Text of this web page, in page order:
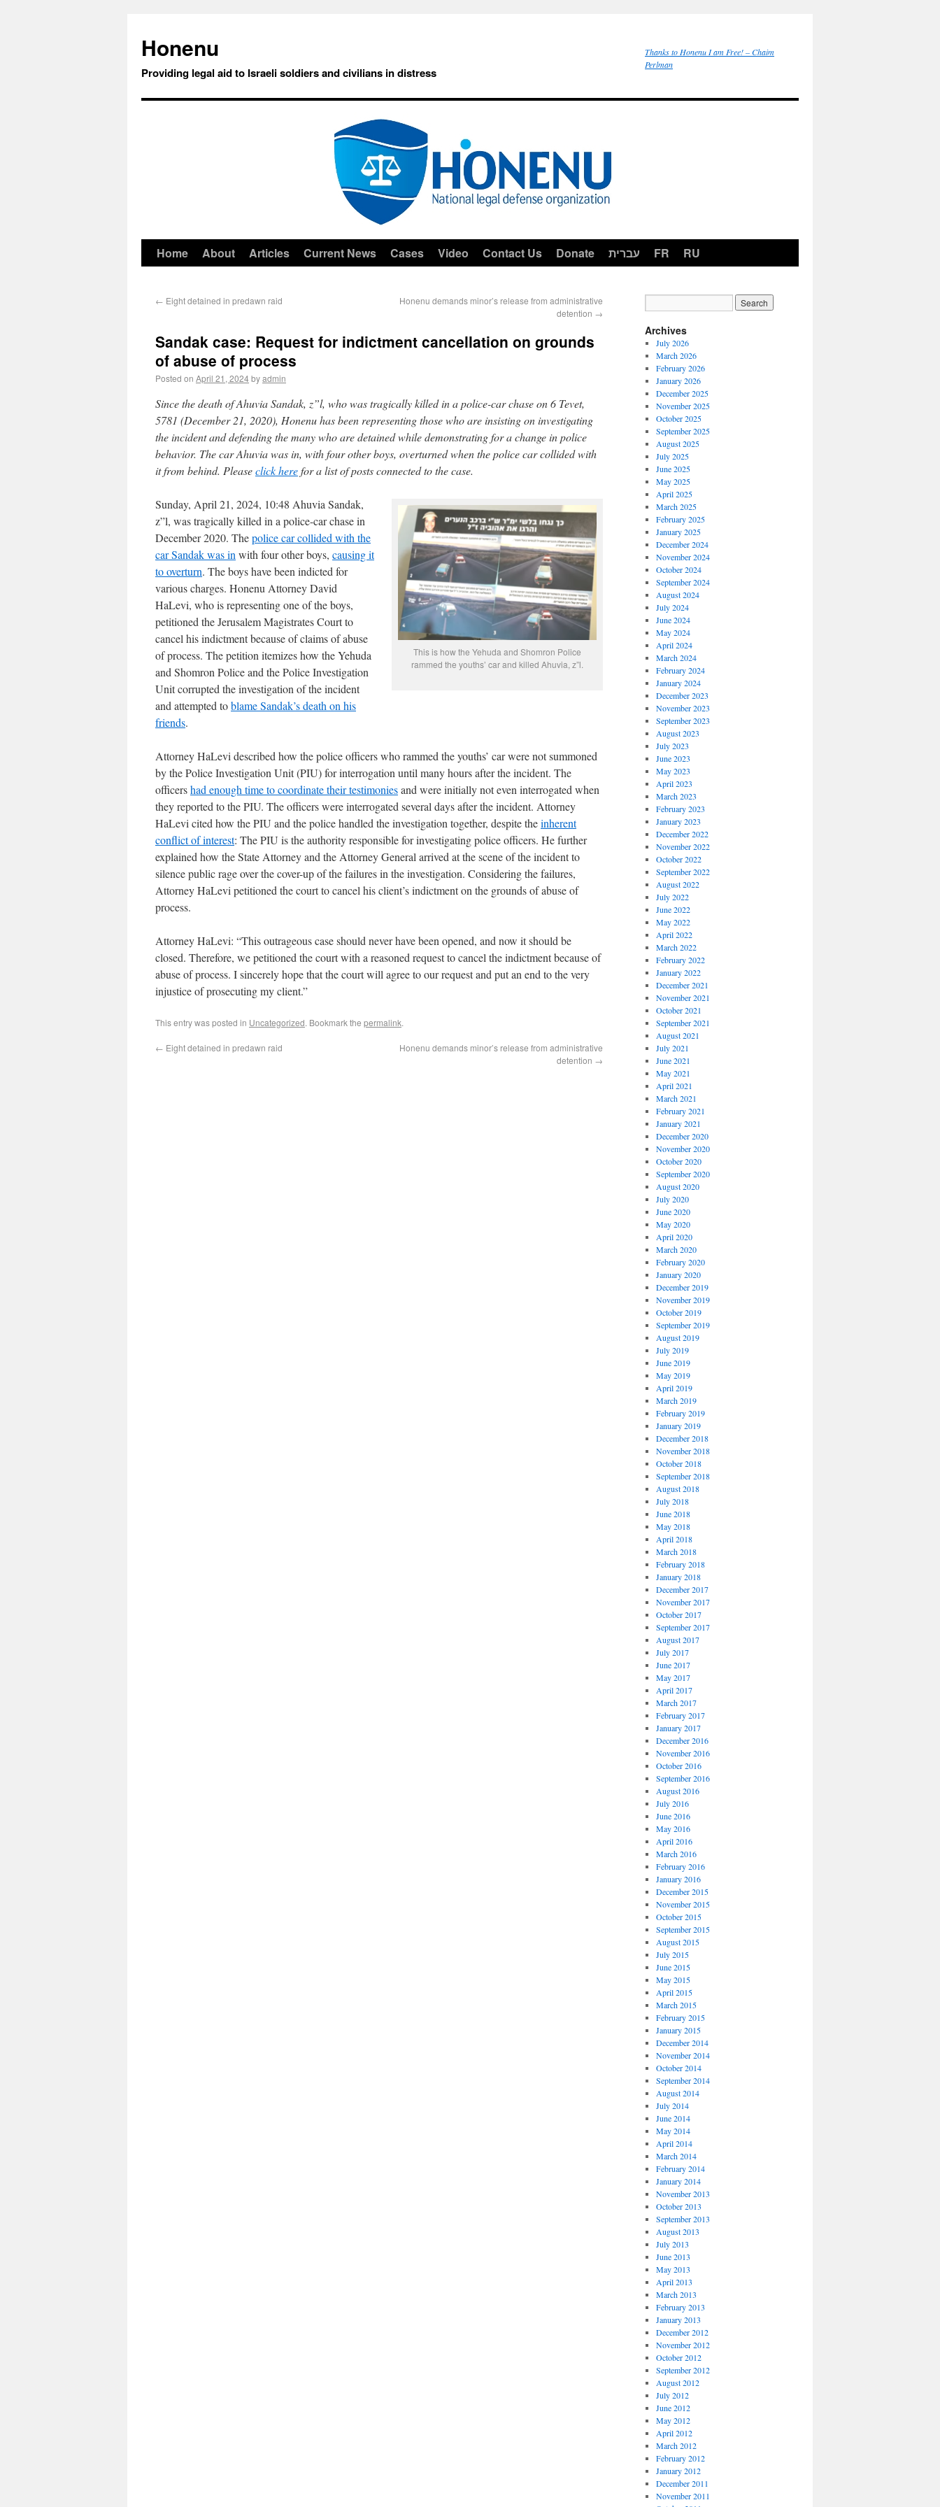
Honenu
Providing legal aid to Israeli soldiers and civilians in distress
Thanks to Honenu I am Free! – Chaim
Perlman
Home About Articles Current News Cases Video Contact Us Donate עברית FR RU
← Eight detained in predawn raid
Honenu demands minor’s release from administrative
detention →
Sandak case: Request for indictment cancellation on grounds
of abuse of process
Posted on April 21, 2024byadmin
Since the death of Ahuvia Sandak, z”l, who was tragically killed in a police-car chase on 6 Tevet,
5781 (December 21, 2020), Honenu has been representing those who are insisting on investigating
the incident and defending the many who are detained while demonstrating for a change in police
behavior. The car Ahuvia was in, with four other boys, overturned when the police car collided with
it from behind. Pleaseclick herefor a list of posts connected to the case.
This is how the Yehuda and Shomron Police
rammed the youths’ car and killed Ahuvia, z”l.
Sunday, April 21, 2024, 10:48 Ahuvia Sandak,
z”l, was tragically killed in a police-car chase in
December 2020. Thepolice car collided with the
car Sandak was in with four other boys, causing it
to overturn. The boys have been indicted for
various charges. Honenu Attorney David
HaLevi, who is representing one of the boys,
petitioned the Jerusalem Magistrates Court to
cancel his indictment because of claims of abuse
of process. The petition itemizes how the Yehuda
and Shomron Police and the Police Investigation
Unit corrupted the investigation of the incident
and attempted toblame Sandak’s death on his
friends.
Attorney HaLevi described how the police officers who rammed the youths’ car were not summoned
by the Police Investigation Unit (PIU) for interrogation until many hours after the incident. The
officershad enough time to coordinate their testimoniesand were initially not even interrogated when
they reported to the PIU. The officers were interrogated several days after the incident. Attorney
HaLevi cited how the PIU and the police handled the investigation together, despite theinherent
conflict of interest: The PIU is the authority responsible for investigating police officers. He further
explained how the State Attorney and the Attorney General arrived at the scene of the incident to
silence public rage over the cover-up of the failures in the investigation. Considering the failures,
Attorney HaLevi petitioned the court to cancel his client’s indictment on the grounds of abuse of
process.
Attorney HaLevi: “This outrageous case should never have been opened, and now it should be
closed. Therefore, we petitioned the court with a reasoned request to cancel the indictment because of
abuse of process. I sincerely hope that the court will agree to our request and put an end to the very
injustice of prosecuting my client.”
This entry was posted in Uncategorized. Bookmark the permalink.
← Eight detained in predawn raid
Honenu demands minor’s release from administrative
detention →
Archives
July 2026
March 2026
February 2026
January 2026
December 2025
November 2025
October 2025
September 2025
August 2025
July 2025
June 2025
May 2025
April 2025
March 2025
February 2025
January 2025
December 2024
November 2024
October 2024
September 2024
August 2024
July 2024
June 2024
May 2024
April 2024
March 2024
February 2024
January 2024
December 2023
November 2023
September 2023
August 2023
July 2023
June 2023
May 2023
April 2023
March 2023
February 2023
January 2023
December 2022
November 2022
October 2022
September 2022
August 2022
July 2022
June 2022
May 2022
April 2022
March 2022
February 2022
January 2022
December 2021
November 2021
October 2021
September 2021
August 2021
July 2021
June 2021
May 2021
April 2021
March 2021
February 2021
January 2021
December 2020
November 2020
October 2020
September 2020
August 2020
July 2020
June 2020
May 2020
April 2020
March 2020
February 2020
January 2020
December 2019
November 2019
October 2019
September 2019
August 2019
July 2019
June 2019
May 2019
April 2019
March 2019
February 2019
January 2019
December 2018
November 2018
October 2018
September 2018
August 2018
July 2018
June 2018
May 2018
April 2018
March 2018
February 2018
January 2018
December 2017
November 2017
October 2017
September 2017
August 2017
July 2017
June 2017
May 2017
April 2017
March 2017
February 2017
January 2017
December 2016
November 2016
October 2016
September 2016
August 2016
July 2016
June 2016
May 2016
April 2016
March 2016
February 2016
January 2016
December 2015
November 2015
October 2015
September 2015
August 2015
July 2015
June 2015
May 2015
April 2015
March 2015
February 2015
January 2015
December 2014
November 2014
October 2014
September 2014
August 2014
July 2014
June 2014
May 2014
April 2014
March 2014
February 2014
January 2014
November 2013
October 2013
September 2013
August 2013
July 2013
June 2013
May 2013
April 2013
March 2013
February 2013
January 2013
December 2012
November 2012
October 2012
September 2012
August 2012
July 2012
June 2012
May 2012
April 2012
March 2012
February 2012
January 2012
December 2011
November 2011